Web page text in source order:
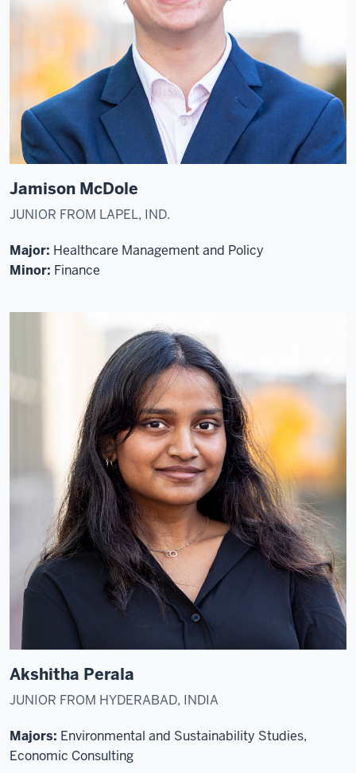
Jamison McDole
JUNIOR FROM LAPEL, IND.
Major: Healthcare Management and Policy
Minor: Finance
Akshitha Perala
JUNIOR FROM HYDERABAD, INDIA
Majors: Environmental and Sustainability Studies,
Economic Consulting